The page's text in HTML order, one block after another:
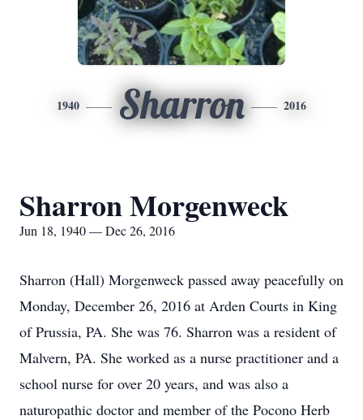
1940 Sharron 2016
Sharron Morgenweck
Jun 18, 1940 — Dec 26, 2016
Sharron (Hall) Morgenweck passed away peacefully on
Monday, December 26, 2016 at Arden Courts in King
of Prussia, PA. She was 76. Sharron was a resident of
Malvern, PA. She worked as a nurse practitioner and a
school nurse for over 20 years, and was also a
naturopathic doctor and member of the Pocono Herb